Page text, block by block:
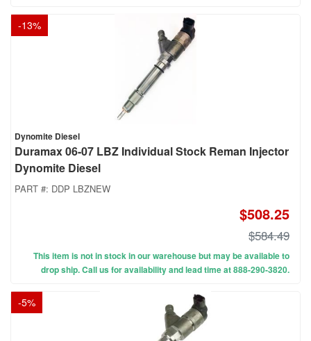
-13%
Dynomite Diesel
Duramax 06-07 LBZ Individual Stock Reman Injector
Dynomite Diesel
PART #: DDP LBZNEW
$508.25
$584.49
This item is not in stock in our warehouse but may be available to
drop ship. Call us for availability and lead time at 888-290-3820.
-5%